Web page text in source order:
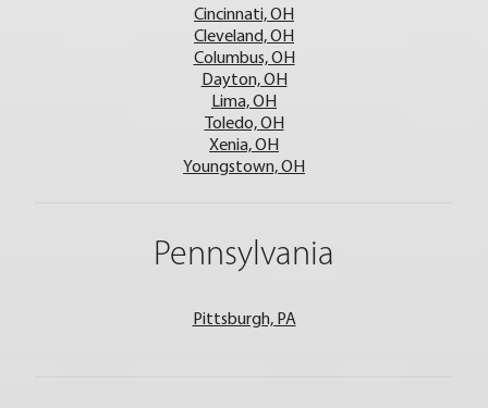
Cincinnati, OH
Cleveland, OH
Columbus, OH
Dayton, OH
Lima, OH
Toledo, OH
Xenia, OH
Youngstown, OH
Pennsylvania
Pittsburgh, PA